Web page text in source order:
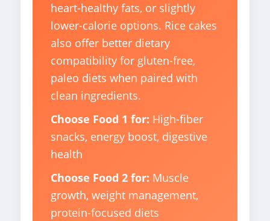
heart-healthy fats, or slightly
lower-calorie options. Rice cakes
also offer better dietary
compatibility for gluten-free,
paleo diets when paired with
clean ingredients.
Choose Food 1 for: High-fiber
snacks, energy boost, digestive
health
Choose Food 2 for: Muscle
growth, weight management,
protein-focused diets